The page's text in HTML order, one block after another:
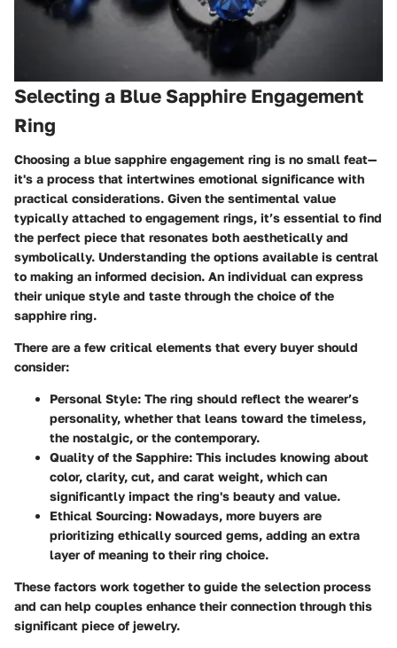
Selecting a Blue Sapphire Engagement
Ring
Choosing a blue sapphire engagement ring is no small feat—
it's a process that intertwines emotional significance with
practical considerations. Given the sentimental value
typically attached to engagement rings, it’s essential to find
the perfect piece that resonates both aesthetically and
symbolically. Understanding the options available is central
to making an informed decision. An individual can express
their unique style and taste through the choice of the
sapphire ring.
There are a few critical elements that every buyer should
consider:
Personal Style: The ring should reflect the wearer’s
personality, whether that leans toward the timeless,
the nostalgic, or the contemporary.
Quality of the Sapphire: This includes knowing about
color, clarity, cut, and carat weight, which can
significantly impact the ring's beauty and value.
Ethical Sourcing: Nowadays, more buyers are
prioritizing ethically sourced gems, adding an extra
layer of meaning to their ring choice.
These factors work together to guide the selection process
and can help couples enhance their connection through this
significant piece of jewelry.